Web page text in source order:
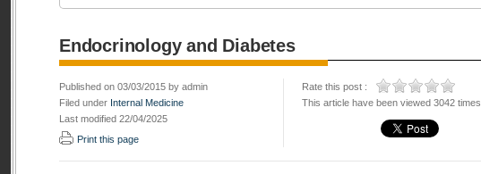
Endocrinology and Diabetes
Published on 03/03/2015 by admin
Filed under Internal Medicine
Last modified 22/04/2025
Print this page
Rate this post :
This article have been viewed 3042 times